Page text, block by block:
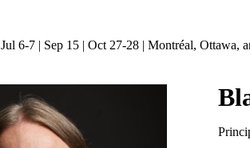
Jul 6-7 | Sep 15 | Oct 27-28 | Montréal, Ottawa,